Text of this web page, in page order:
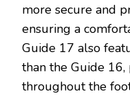
more secure and
ensuring a
Guide 17 also
than the Guide
throughout the